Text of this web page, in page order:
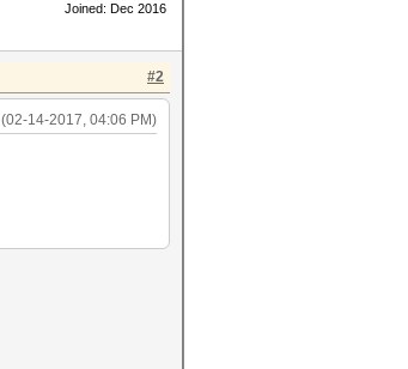
Joined: Dec 2016
#2
(02-14-2017, 04:06 PM)